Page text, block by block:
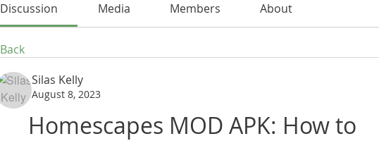
Discussion Media Members About
Back
Silas Kelly
August 8, 2023
Homescapes MOD APK: How to